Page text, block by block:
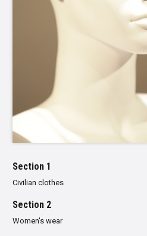
Section 1
Civilian clothes
Section 2
Women's wear